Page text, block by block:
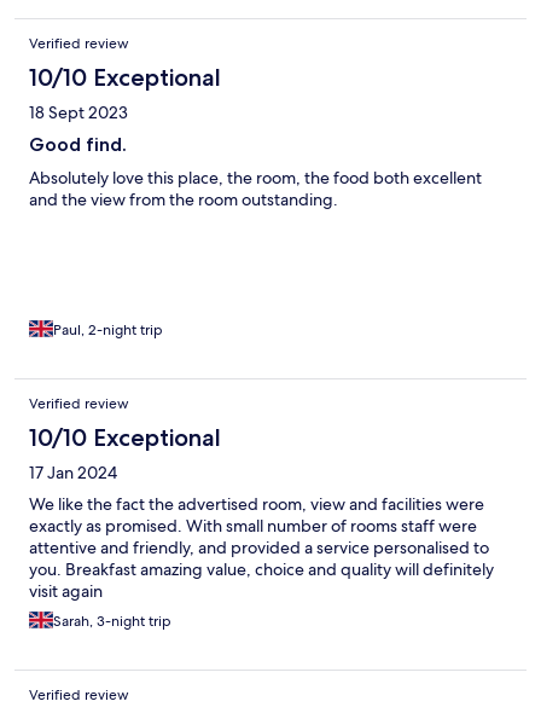
Verified review
10/10 Exceptional
18 Sept 2023
Good find.
Absolutely love this place, the room, the food both excellent
and the view from the room outstanding.
Paul, 2-night trip
Verified review
10/10 Exceptional
17 Jan 2024
We like the fact the advertised room, view and facilities were
exactly as promised. With small number of rooms staff were
attentive and friendly, and provided a service personalised to
you. Breakfast amazing value, choice and quality will definitely
visit again
Sarah, 3-night trip
Verified review